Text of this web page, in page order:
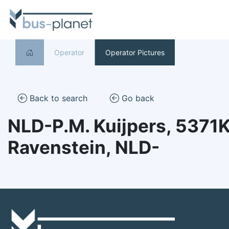
Operator Operator Pictures
Back to search Go back
NLD-P.M. Kuijpers,
Ravenstein, NLD-